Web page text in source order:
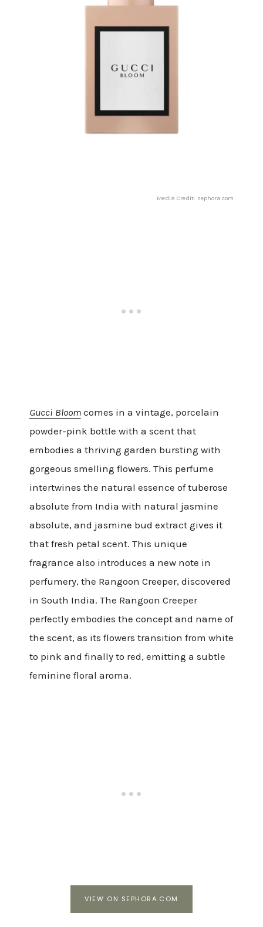
Media Credit: sephora.com
Gucci Bloomcomes in a vintage, porcelain
powder-pink bottle with a scent that
embodies a thriving garden bursting with
gorgeous smelling flowers. This perfume
intertwines the natural essence of tuberose
absolute from India with natural jasmine
absolute, and jasmine bud extract gives it
that fresh petal scent. This unique
fragrance also introduces a new note in
perfumery, the Rangoon Creeper, discovered
in South India. The Rangoon Creeper
perfectly embodies the concept and name of
the scent, as its flowers transition from white
to pink and finally to red, emitting a subtle
feminine floral aroma.
VIEW ON SEPHORA.COM